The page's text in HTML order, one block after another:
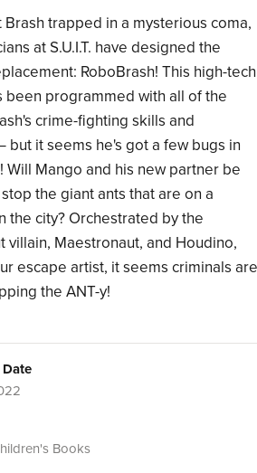
Brash trapped in a mysterious coma,
at S.U.I.T. have designed the
RoboBrash! This high-tech
been programmed with all of the
crime-fighting skills and
but it seems he's got a few bugs in
Will Mango and his new partner be
the giant ants that are on a
the city? Orchestrated by the
villain, Maestronaut, and Houdino,
escape artist, it seems criminals are
the ANT-y!
Books